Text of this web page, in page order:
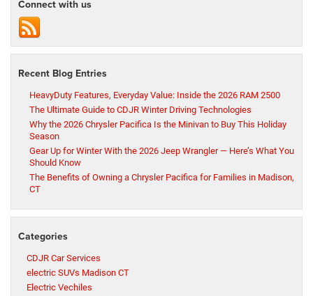
Connect with us
Recent Blog Entries
HeavyDuty Features, Everyday Value: Inside the 2026 RAM 2500
The Ultimate Guide to CDJR Winter Driving Technologies
Why the 2026 Chrysler Pacifica Is the Minivan to Buy This Holiday
Season
Gear Up for Winter With the 2026 Jeep Wrangler — Here’s What You
Should Know
The Benefits of Owning a Chrysler Pacifica for Families in Madison,
CT
Categories
CDJR Car Services
electric SUVs Madison CT
Electric Vechiles